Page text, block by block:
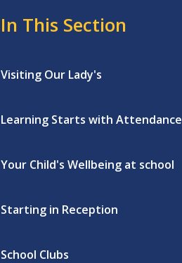
In This Section
Visiting Our Lady's
Learning Starts with Attendance
Your Child's Wellbeing at school
Starting in Reception
School Clubs